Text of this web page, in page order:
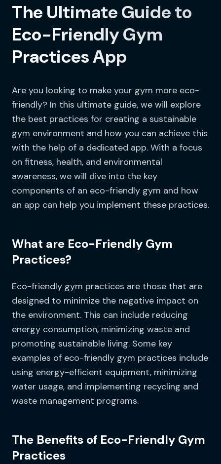
The Ultimate Guide to
Eco-Friendly Gym
Practices App
Are you looking to make your gym more eco-
friendly? In this ultimate guide, we will explore
the best practices for creating a sustainable
gym environment and how you can achieve this
with the help of a dedicated app. With a focus
on fitness, health, and environmental
awareness, we will dive into the key
components of an eco-friendly gym and how
an app can help you implement these practices.
What are Eco-Friendly Gym
Practices?
Eco-friendly gym practices are those that are
designed to minimize the negative impact on
the environment. This can include reducing
energy consumption, minimizing waste and
promoting sustainable living. Some key
examples of eco-friendly gym practices include
using energy-efficient equipment, minimizing
water usage, and implementing recycling and
waste management programs.
The Benefits of Eco-Friendly Gym
Practices